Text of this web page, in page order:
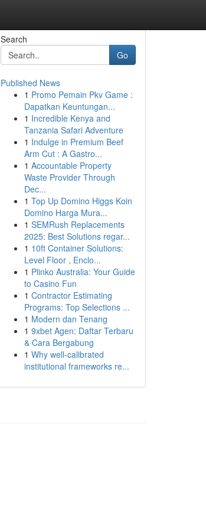
Search
Go
Published News
1 Promo Pemain Pkv Game :
Dapatkan Keuntungan...
1 Incredible Kenya and
Tanzania Safari Adventure
1 Indulge in Premium Beef
Arm Cut : A Gastro...
1 Accountable Property
Waste Provider Through
Dec...
1 Top Up Domino Higgs Koin
Domino Harga Mura...
1 SEMRush Replacements
2025: Best Solutions regar...
1 10ft Container Solutions:
Level Floor , Enclo...
1 Plinko Australia: Your Guide
to Casino Fun
1 Contractor Estimating
Programs: Top Selections ...
1 Modern dan Tenang
1 9xbet Agen: Daftar Terbaru
& Cara Bergabung
1 Why well-calibrated
institutional frameworks re...